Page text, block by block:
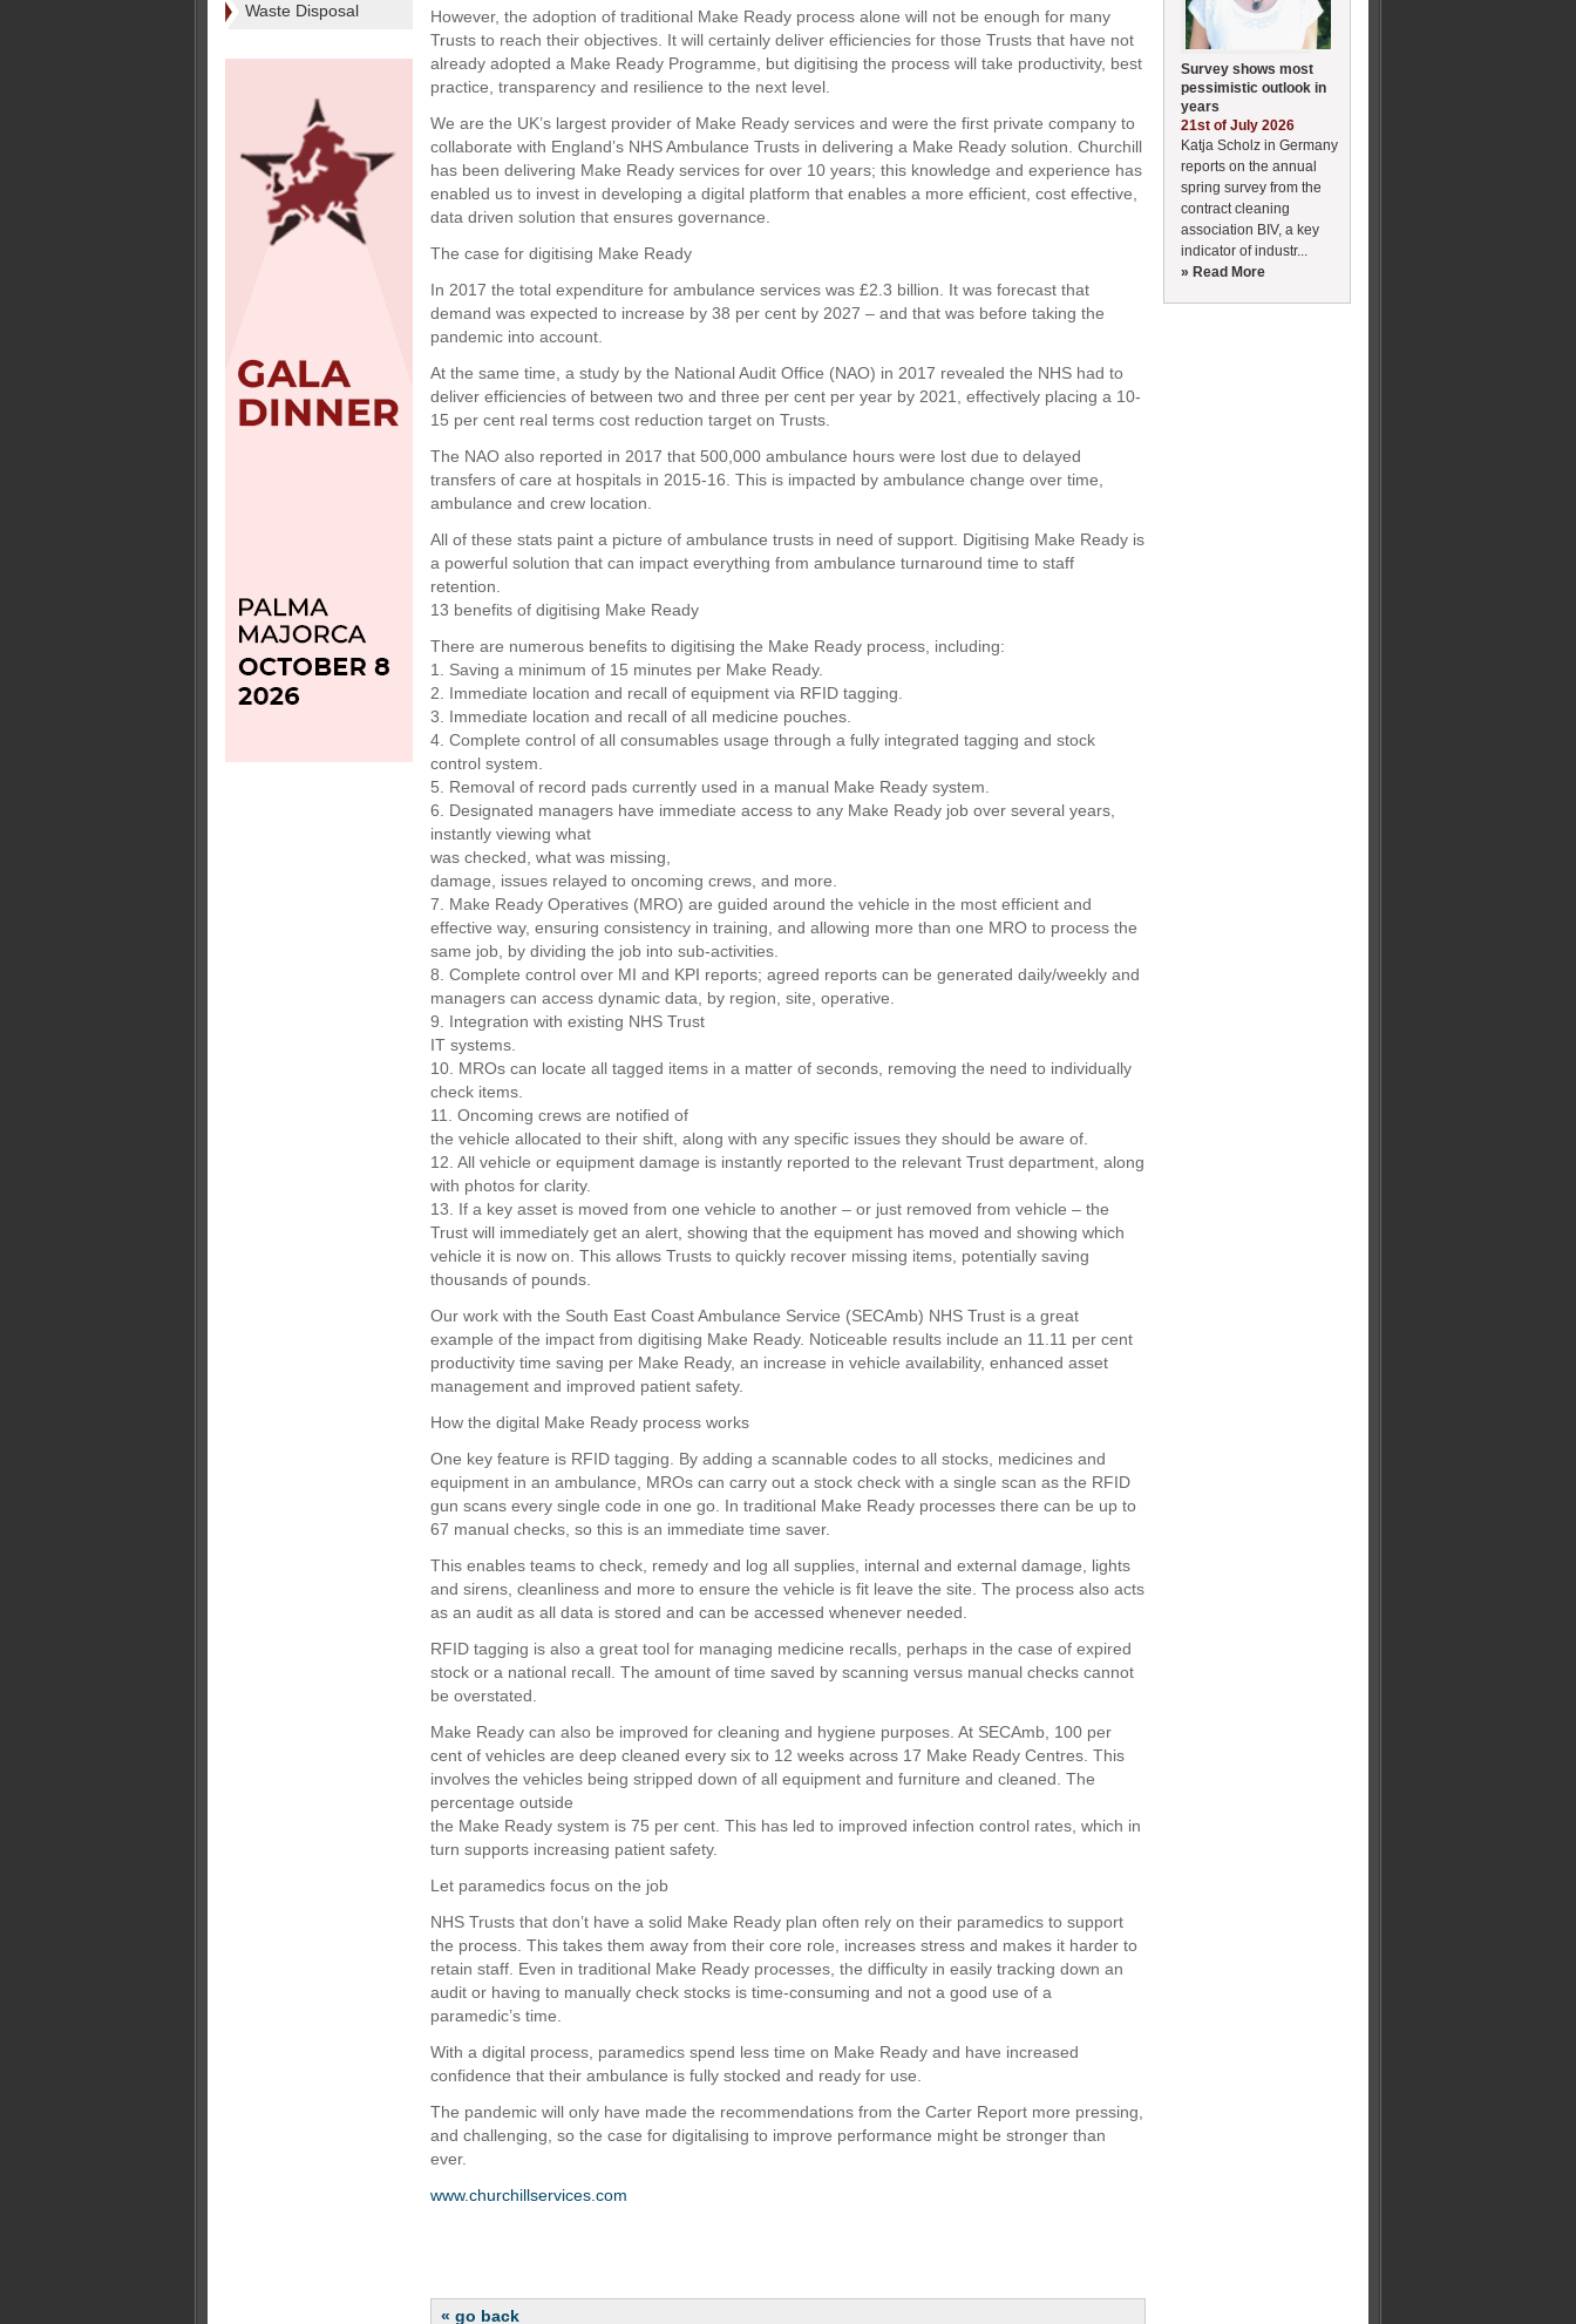
Waste Disposal
However, the adoption of traditional Make Ready process alone will not be enough for many
Trusts to reach their objectives. It will certainly deliver efficiencies for those Trusts that have not
already adopted a Make Ready Programme, but digitising the process will take productivity, best
practice, transparency and resilience to the next level.
We are the UK’s largest provider of Make Ready services and were the first private company to
collaborate with England’s NHS Ambulance Trusts in delivering a Make Ready solution. Churchill
has been delivering Make Ready services for over 10 years; this knowledge and experience has
enabled us to invest in developing a digital platform that enables a more efficient, cost effective,
data driven solution that ensures governance.
The case for digitising Make Ready
In 2017 the total expenditure for ambulance services was £2.3 billion. It was forecast that
demand was expected to increase by 38 per cent by 2027 – and that was before taking the
pandemic into account.
At the same time, a study by the National Audit Office (NAO) in 2017 revealed the NHS had to
deliver efficiencies of between two and three per cent per year by 2021, effectively placing a 10-
15 per cent real terms cost reduction target on Trusts.
The NAO also reported in 2017 that 500,000 ambulance hours were lost due to delayed
transfers of care at hospitals in 2015-16. This is impacted by ambulance change over time,
ambulance and crew location.
All of these stats paint a picture of ambulance trusts in need of support. Digitising Make Ready is
a powerful solution that can impact everything from ambulance turnaround time to staff
retention.
13 benefits of digitising Make Ready
There are numerous benefits to digitising the Make Ready process, including:
1. Saving a minimum of 15 minutes per Make Ready.
2. Immediate location and recall of equipment via RFID tagging.
3. Immediate location and recall of all medicine pouches.
4. Complete control of all consumables usage through a fully integrated tagging and stock
control system.
5. Removal of record pads currently used in a manual Make Ready system.
6. Designated managers have immediate access to any Make Ready job over several years,
instantly viewing what
was checked, what was missing,
damage, issues relayed to oncoming crews, and more.
7. Make Ready Operatives (MRO) are guided around the vehicle in the most efficient and
effective way, ensuring consistency in training, and allowing more than one MRO to process the
same job, by dividing the job into sub-activities.
8. Complete control over MI and KPI reports; agreed reports can be generated daily/weekly and
managers can access dynamic data, by region, site, operative.
9. Integration with existing NHS Trust
IT systems.
10. MROs can locate all tagged items in a matter of seconds, removing the need to individually
check items.
11. Oncoming crews are notified of
the vehicle allocated to their shift, along with any specific issues they should be aware of.
12. All vehicle or equipment damage is instantly reported to the relevant Trust department, along
with photos for clarity.
13. If a key asset is moved from one vehicle to another – or just removed from vehicle – the
Trust will immediately get an alert, showing that the equipment has moved and showing which
vehicle it is now on. This allows Trusts to quickly recover missing items, potentially saving
thousands of pounds.
Our work with the South East Coast Ambulance Service (SECAmb) NHS Trust is a great
example of the impact from digitising Make Ready. Noticeable results include an 11.11 per cent
productivity time saving per Make Ready, an increase in vehicle availability, enhanced asset
management and improved patient safety.
How the digital Make Ready process works
One key feature is RFID tagging. By adding a scannable codes to all stocks, medicines and
equipment in an ambulance, MROs can carry out a stock check with a single scan as the RFID
gun scans every single code in one go. In traditional Make Ready processes there can be up to
67 manual checks, so this is an immediate time saver.
This enables teams to check, remedy and log all supplies, internal and external damage, lights
and sirens, cleanliness and more to ensure the vehicle is fit leave the site. The process also acts
as an audit as all data is stored and can be accessed whenever needed.
RFID tagging is also a great tool for managing medicine recalls, perhaps in the case of expired
stock or a national recall. The amount of time saved by scanning versus manual checks cannot
be overstated.
Make Ready can also be improved for cleaning and hygiene purposes. At SECAmb, 100 per
cent of vehicles are deep cleaned every six to 12 weeks across 17 Make Ready Centres. This
involves the vehicles being stripped down of all equipment and furniture and cleaned. The
percentage outside
the Make Ready system is 75 per cent. This has led to improved infection control rates, which in
turn supports increasing patient safety.
Let paramedics focus on the job
NHS Trusts that don’t have a solid Make Ready plan often rely on their paramedics to support
the process. This takes them away from their core role, increases stress and makes it harder to
retain staff. Even in traditional Make Ready processes, the difficulty in easily tracking down an
audit or having to manually check stocks is time-consuming and not a good use of a
paramedic’s time.
With a digital process, paramedics spend less time on Make Ready and have increased
confidence that their ambulance is fully stocked and ready for use.
The pandemic will only have made the recommendations from the Carter Report more pressing,
and challenging, so the case for digitalising to improve performance might be stronger than
ever.
www.churchillservices.com
« go back
Survey shows most
pessimistic outlook in
years
21st of July 2026
Katja Scholz in Germany
reports on the annual
spring survey from the
contract cleaning
association BIV, a key
indicator of industr...
» Read More